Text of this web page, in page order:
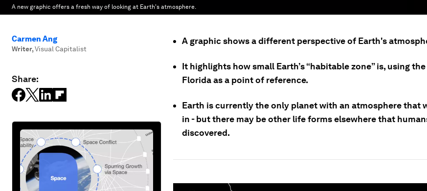
A new graphic offers a fresh way of looking at Earth's atmosphere.
Carmen Ang
Writer,Visual Capitalist
Share:
A graphic shows a different perspective of Earth's
It highlights how small Earth’s “habitable zone” is, using
Florida as a point of reference.
Earth is currently the only planet with an atmosphere that
in - but there may be other life forms elsewhere that
discovered.